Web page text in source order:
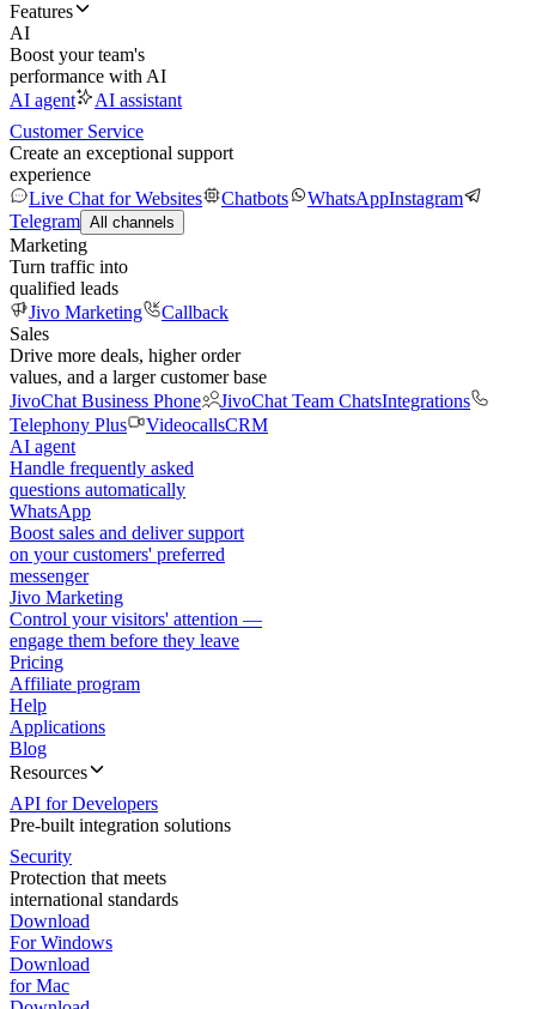
Features
AI
Boost your team's
performance with AI
AI agent
AI assistant
Customer Service
Create an exceptional support
experience
Live Chat for Websites
Chatbots WhatsAppInstagram
Telegram All channels
Marketing
Turn traffic into
qualified leads
Jivo Marketing
Callback
Sales
Drive more deals, higher order
values, and a larger customer base
JivoChat Business Phone
JivoChat Team ChatsIntegrations
Telephony Plus
VideocallsCRM
AI agent
Handle frequently asked
questions automatically
WhatsApp
Boost sales and deliver support
on your customers' preferred
messenger
Jivo Marketing
Control your visitors' attention —
engage them before they leave
Pricing
Affiliate program
Help
Applications
Blog
Resources
API for Developers
Pre-built integration solutions
Security
Protection that meets
international standards
Download
For Windows
Download
for Mac